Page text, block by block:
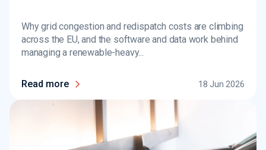
Why grid congestion and redispatch costs are climbing
across the EU, and the software and data work behind
managing a renewable-heavy...
Read more 18 Jun 2026